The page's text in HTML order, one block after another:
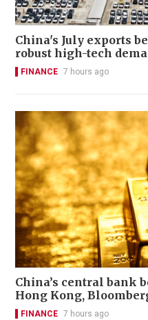
China's July exports
robust high-tech
FINANCE 7 hours ago
China’s central bank
Hong Kong,
FINANCE 7 hours ago